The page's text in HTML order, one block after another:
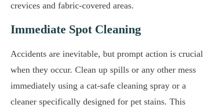
crevices and fabric-covered areas.
Immediate Spot Cleaning
Accidents are inevitable, but prompt action is crucial
when they occur. Clean up spills or any other mess
immediately using a cat-safe cleaning spray or a
cleaner specifically designed for pet stains. This